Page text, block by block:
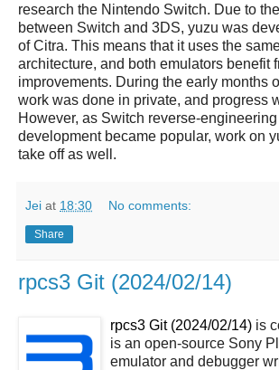
research the Nintendo Switch. Due to
between Switch and 3DS, yuzu was
of Citra. This means that it uses the
architecture, and both emulators benefit
improvements. During the early months
work was done in private, and progress
However, as Switch reverse-
development became popular, work on
take off as well.
Jei at 18:30 No comments:
Share
rpcs3 Git (2024/02/14)
rpcs3 Git (2024/02/14) is
is an open-source Sony
emulator and debugger